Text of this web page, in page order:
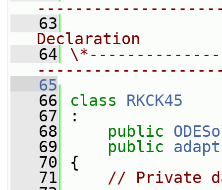
   63
Declaration
   64
   65
   66
class RKCK45
   67
:
   68
public
   69
public
   70
{
   71
// Private